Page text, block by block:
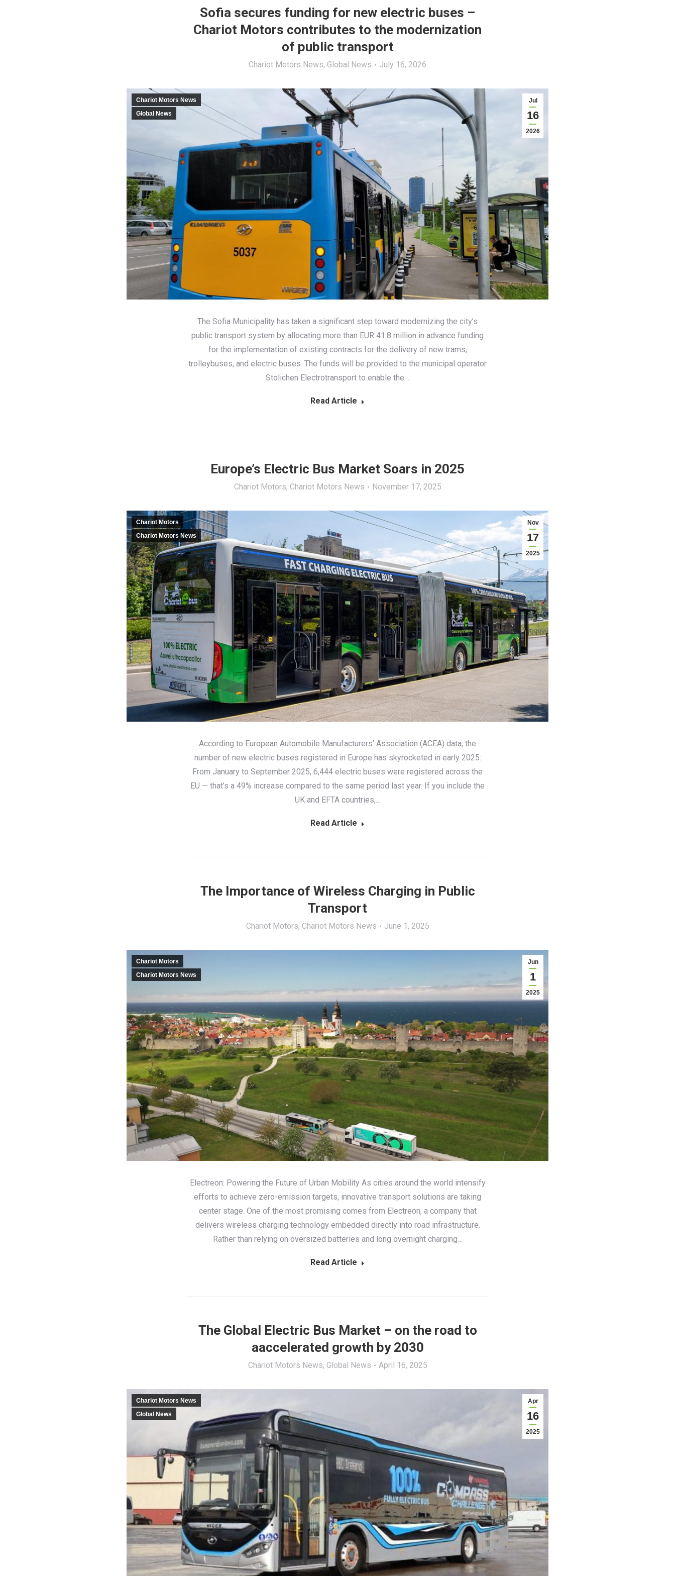
Sofia secures funding for new electric buses –
Chariot Motors contributes to the modernization
of public transport
Chariot Motors News, Global News July 16, 2026
Jul
16
2026
Chariot Motors News
Global News
The Sofia Municipality has taken a significant step toward modernizing the city’s
public transport system by allocating more than EUR 41.8 million in advance funding
for the implementation of existing contracts for the delivery of new trams,
trolleybuses, and electric buses. The funds will be provided to the municipal operator
Stolichen Electrotransport to enable the…
Read Article
Europe’s Electric Bus Market Soars in 2025
Chariot Motors, Chariot Motors News November 17, 2025
Nov
17
2025
Chariot Motors
Chariot Motors News
According to European Automobile Manufacturers’ Association (ACEA) data, the
number of new electric buses registered in Europe has skyrocketed in early 2025:
From January to September 2025, 6,444 electric buses were registered across the
EU — that’s a 49% increase compared to the same period last year. If you include the
UK and EFTA countries,…
Read Article
The Importance of Wireless Charging in Public
Transport
Chariot Motors, Chariot Motors News June 1, 2025
Jun
1
2025
Chariot Motors
Chariot Motors News
Electreon: Powering the Future of Urban Mobility As cities around the world intensify
efforts to achieve zero-emission targets, innovative transport solutions are taking
center stage. One of the most promising comes from Electreon, a company that
delivers wireless charging technology embedded directly into road infrastructure.
Rather than relying on oversized batteries and long overnight charging…
Read Article
The Global Electric Bus Market – оn the road to
аaccelerated growth by 2030
Chariot Motors News, Global News April 16, 2025
Apr
16
2025
Chariot Motors News
Global News